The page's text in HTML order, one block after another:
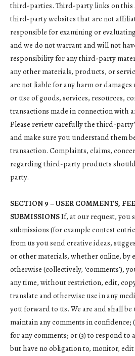
third-parties. Third-party links on this
third-party websites that are not
responsible for examining or
and we do not warrant and will not
responsibility for any third-party
any other materials, products, or
are not liable for any harm or
or use of goods, services, resources,
transactions made in connection with
Please review carefully the third-
and make sure you understand them
transaction. Complaints, claims,
regarding third-party products
party.
SECTION 9 – USER COMMENTS,
SUBMISSIONSIf, at our request, you
submissions (for example contest
from us you send creative ideas,
or other materials, whether online, by
otherwise (collectively, ‘comments’),
any time, without restriction, edit,
translate and otherwise use in any
you forward to us. We are and shall
maintain any comments in confidence;
for any comments; or (3) to respond to
but have no obligation to, monitor,